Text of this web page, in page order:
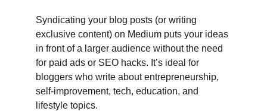
Syndicating your blog posts (or writing
exclusive content) on Medium puts your ideas
in front of a larger audience without the need
for paid ads or SEO hacks. It’s ideal for
bloggers who write about entrepreneurship,
self-improvement, tech, education, and
lifestyle topics.